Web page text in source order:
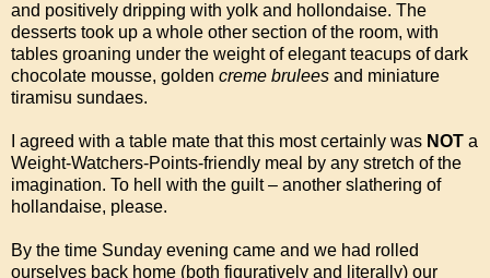
and positively dripping with yolk and hollondaise. The
desserts took up a whole other section of the room, with
tables groaning under the weight of elegant teacups of dark
chocolate mousse, golden creme brulees and miniature
tiramisu sundaes.
I agreed with a table mate that this most certainly was NOT a
Weight-Watchers-Points-friendly meal by any stretch of the
imagination. To hell with the guilt – another slathering of
hollandaise, please.
By the time Sunday evening came and we had rolled
ourselves back home (both figuratively and literally) our